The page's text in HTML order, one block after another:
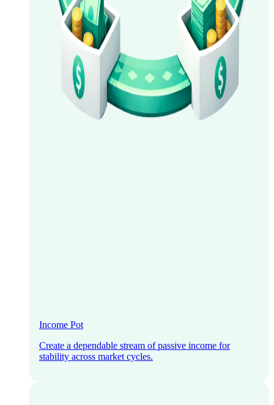
Income Pot
Create a dependable stream of passive income for
stability across market cycles.